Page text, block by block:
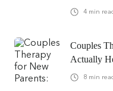
4 min
Couples
Actually
8 min